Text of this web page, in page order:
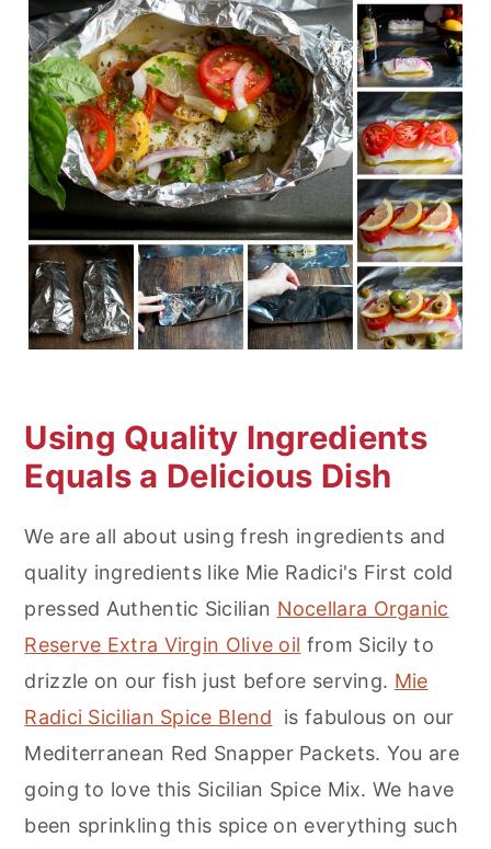
Using Quality Ingredients
Equals a Delicious Dish
We are all about using fresh ingredients and
quality ingredients like Mie Radici's First cold
pressed Authentic Sicilian Nocellara Organic
Reserve Extra Virgin Olive oil from Sicily to
drizzle on our fish just before serving. Mie
Radici Sicilian Spice Blend is fabulous on our
Mediterranean Red Snapper Packets. You are
going to love this Sicilian Spice Mix. We have
been sprinkling this spice on everything such